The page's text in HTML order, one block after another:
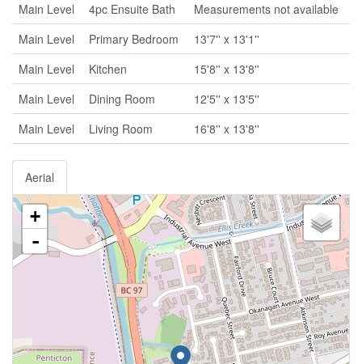
Main Level
4pc Ensuite Bath
Measurements not available
Main Level
Primary Bedroom
13'7'' x 13'1''
Main Level
Kitchen
15'8'' x 13'8''
Main Level
Dining Room
12'5'' x 13'5''
Main Level
Living Room 16'8'' x 13'8''
Aerial
+
-